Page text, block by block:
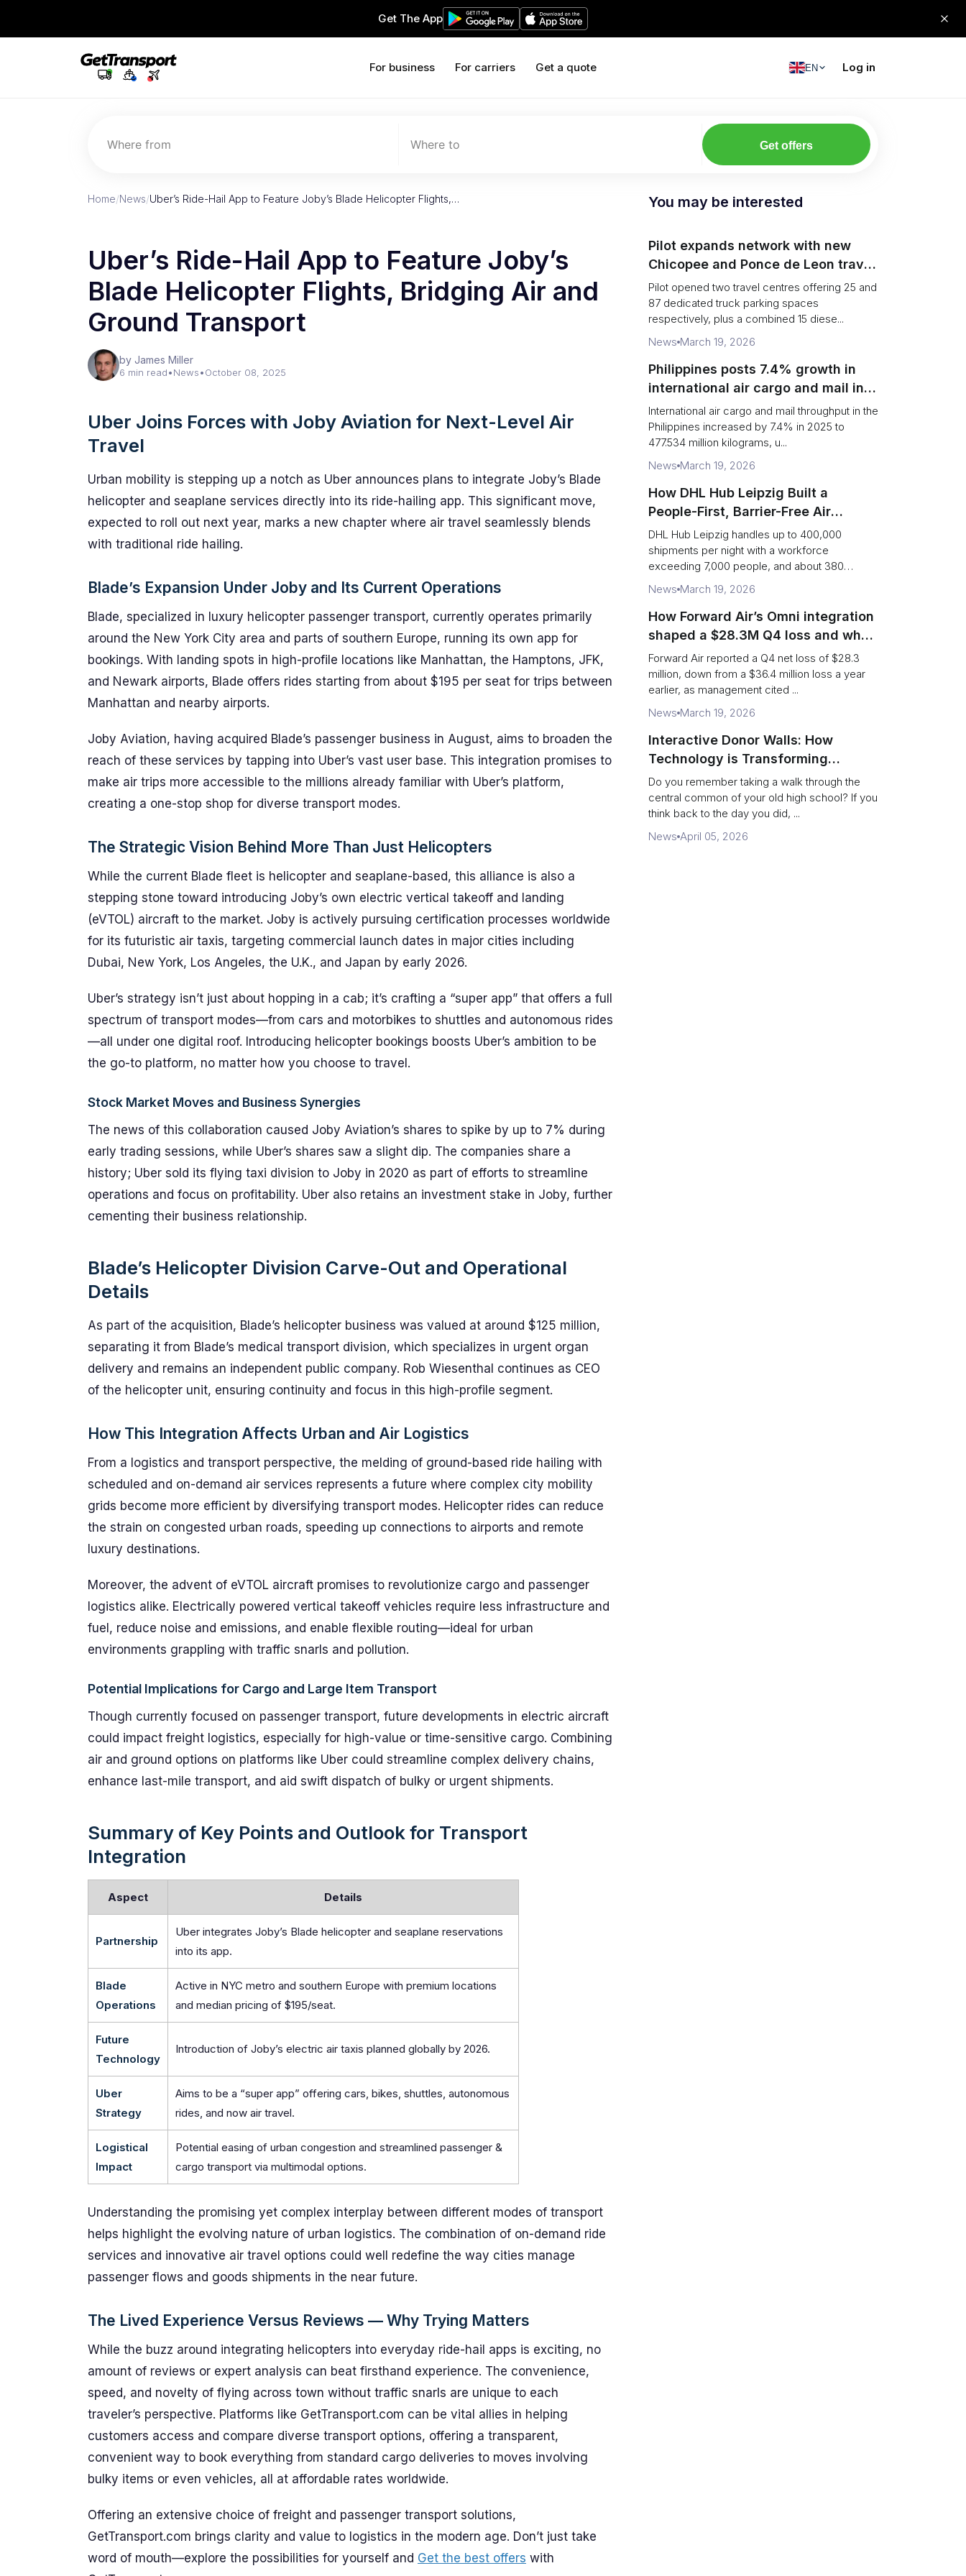
Get The App
For business For carriers Get a quote EN Log in
Where from Where to Get offers
Home/News/Uber’s Ride-Hail App to Feature Joby’s Blade Helicopter Flights,…
Uber’s Ride-Hail App to Feature Joby’s
Blade Helicopter Flights, Bridging Air and
Ground Transport
by James Miller
6 min read•News•October 08, 2025
Uber Joins Forces with Joby Aviation for Next-Level Air
Travel
Urban mobility is stepping up a notch as Uber announces plans to integrate Joby’s Blade
helicopter and seaplane services directly into its ride-hailing app. This significant move,
expected to roll out next year, marks a new chapter where air travel seamlessly blends
with traditional ride hailing.
Blade’s Expansion Under Joby and Its Current Operations
Blade, specialized in luxury helicopter passenger transport, currently operates primarily
around the New York City area and parts of southern Europe, running its own app for
bookings. With landing spots in high-profile locations like Manhattan, the Hamptons, JFK,
and Newark airports, Blade offers rides starting from about $195 per seat for trips between
Manhattan and nearby airports.
Joby Aviation, having acquired Blade’s passenger business in August, aims to broaden the
reach of these services by tapping into Uber’s vast user base. This integration promises to
make air trips more accessible to the millions already familiar with Uber’s platform,
creating a one-stop shop for diverse transport modes.
The Strategic Vision Behind More Than Just Helicopters
While the current Blade fleet is helicopter and seaplane-based, this alliance is also a
stepping stone toward introducing Joby’s own electric vertical takeoff and landing
(eVTOL) aircraft to the market. Joby is actively pursuing certification processes worldwide
for its futuristic air taxis, targeting commercial launch dates in major cities including
Dubai, New York, Los Angeles, the U.K., and Japan by early 2026.
Uber’s strategy isn’t just about hopping in a cab; it’s crafting a “super app” that offers a full
spectrum of transport modes—from cars and motorbikes to shuttles and autonomous rides
—all under one digital roof. Introducing helicopter bookings boosts Uber’s ambition to be
the go-to platform, no matter how you choose to travel.
Stock Market Moves and Business Synergies
The news of this collaboration caused Joby Aviation’s shares to spike by up to 7% during
early trading sessions, while Uber’s shares saw a slight dip. The companies share a
history; Uber sold its flying taxi division to Joby in 2020 as part of efforts to streamline
operations and focus on profitability. Uber also retains an investment stake in Joby, further
cementing their business relationship.
Blade’s Helicopter Division Carve-Out and Operational
Details
As part of the acquisition, Blade’s helicopter business was valued at around $125 million,
separating it from Blade’s medical transport division, which specializes in urgent organ
delivery and remains an independent public company. Rob Wiesenthal continues as CEO
of the helicopter unit, ensuring continuity and focus in this high-profile segment.
How This Integration Affects Urban and Air Logistics
From a logistics and transport perspective, the melding of ground-based ride hailing with
scheduled and on-demand air services represents a future where complex city mobility
grids become more efficient by diversifying transport modes. Helicopter rides can reduce
the strain on congested urban roads, speeding up connections to airports and remote
luxury destinations.
Moreover, the advent of eVTOL aircraft promises to revolutionize cargo and passenger
logistics alike. Electrically powered vertical takeoff vehicles require less infrastructure and
fuel, reduce noise and emissions, and enable flexible routing—ideal for urban
environments grappling with traffic snarls and pollution.
Potential Implications for Cargo and Large Item Transport
Though currently focused on passenger transport, future developments in electric aircraft
could impact freight logistics, especially for high-value or time-sensitive cargo. Combining
air and ground options on platforms like Uber could streamline complex delivery chains,
enhance last-mile transport, and aid swift dispatch of bulky or urgent shipments.
Summary of Key Points and Outlook for Transport
Integration
Aspect Details
Partnership
Uber integrates Joby’s Blade helicopter and seaplane reservations
into its app.
Blade
Operations
Active in NYC metro and southern Europe with premium locations
and median pricing of $195/seat.
Future
Technology
Introduction of Joby’s electric air taxis planned globally by 2026.
Uber
Strategy
Aims to be a “super app” offering cars, bikes, shuttles, autonomous
rides, and now air travel.
Logistical
Impact
Potential easing of urban congestion and streamlined passenger &
cargo transport via multimodal options.
Understanding the promising yet complex interplay between different modes of transport
helps highlight the evolving nature of urban logistics. The combination of on-demand ride
services and innovative air travel options could well redefine the way cities manage
passenger flows and goods shipments in the near future.
The Lived Experience Versus Reviews — Why Trying Matters
While the buzz around integrating helicopters into everyday ride-hail apps is exciting, no
amount of reviews or expert analysis can beat firsthand experience. The convenience,
speed, and novelty of flying across town without traffic snarls are unique to each
traveler’s perspective. Platforms like GetTransport.com can be vital allies in helping
customers access and compare diverse transport options, offering a transparent,
convenient way to book everything from standard cargo deliveries to moves involving
bulky items or even vehicles, all at affordable rates worldwide.
Offering an extensive choice of freight and passenger transport solutions,
GetTransport.com brings clarity and value to logistics in the modern age. Don’t just take
word of mouth—explore the possibilities for yourself and Get the best offers with
You may be interested
Pilot expands network with new
Chicopee and Ponce de Leon travel
centres
Pilot opened two travel centres offering 25 and
87 dedicated truck parking spaces
respectively, plus a combined 15 diese...
News March 19, 2026
Philippines posts 7.4% growth in
international air cargo and mail in
2025: carrier rankings and logistics
fallout
International air cargo and mail throughput in the
Philippines increased by 7.4% in 2025 to
477.534 million kilograms, u...
News March 19, 2026
How DHL Hub Leipzig Built a
People-First, Barrier-Free Air
Network
DHL Hub Leipzig handles up to 400,000
shipments per night with a workforce
exceeding 7,000 people, and about 380
colleag...
News March 19, 2026
How Forward Air’s Omni integration
shaped a $28.3M Q4 loss and what
shippers should watch
Forward Air reported a Q4 net loss of $28.3
million, down from a $36.4 million loss a year
earlier, as management cited ...
News March 19, 2026
Interactive Donor Walls: How
Technology is Transforming
Campus Philanthropy
Do you remember taking a walk through the
central common of your old high school? If you
think back to the day you did, ...
News April 05, 2026